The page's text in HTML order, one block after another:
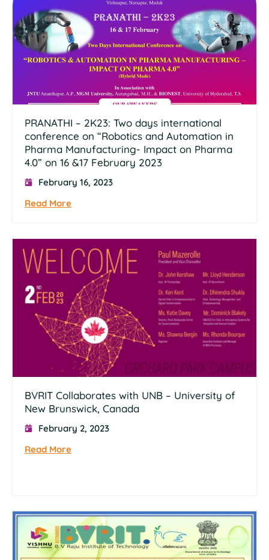
PRANATHI – 2K23: Two days international
conference on “Robotics and Automation in
Pharma Manufacturing- Impact on Pharma
4.0” on 16 &17 February 2023
February 16, 2023
Read More
BVRIT Collaborates with UNB – University of
New Brunswick, Canada
February 2, 2023
Read More